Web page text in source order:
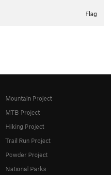
Flag
Mountain Project
MTB Project
Hiking Project
Trail Run Project
Powder Project
National Parks